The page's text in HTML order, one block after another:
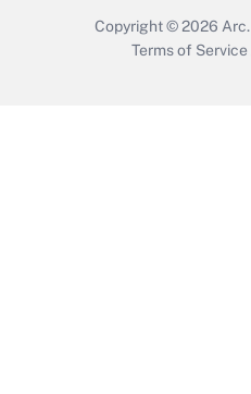
Copyright © 2026 Arc.
Terms of Service